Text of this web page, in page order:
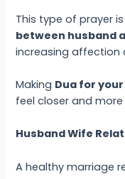
This type of prayer
between husband
increasing affection
Making Dua for
feel closer and
Husband Wife
A healthy marriage